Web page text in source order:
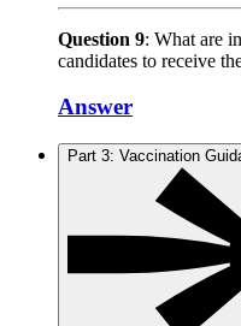
Question 9: What are
candidates to receive
Answer
Part 3: Vaccination